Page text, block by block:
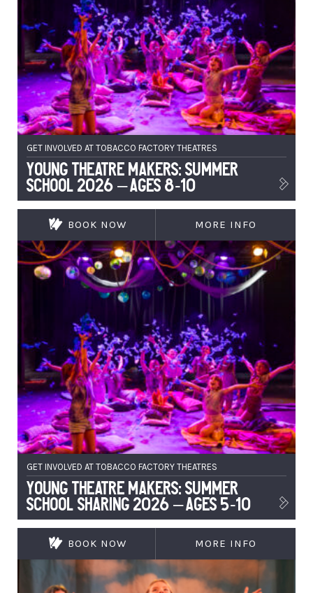
GET INVOLVED AT TOBACCO FACTORY THEATRES
Young Theatre Makers: Summer
School 2026 – Ages 8-10
GET INVOLVED AT TOBACCO FACTORY THEATRES
Young Theatre Makers: Summer
School Sharing 2026 – Ages 5-10
BOOK NOW MORE INFO
BOOK NOW MORE INFO